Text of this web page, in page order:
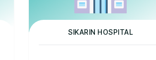
Panel Hospital
SIKARIN HOSPITAL